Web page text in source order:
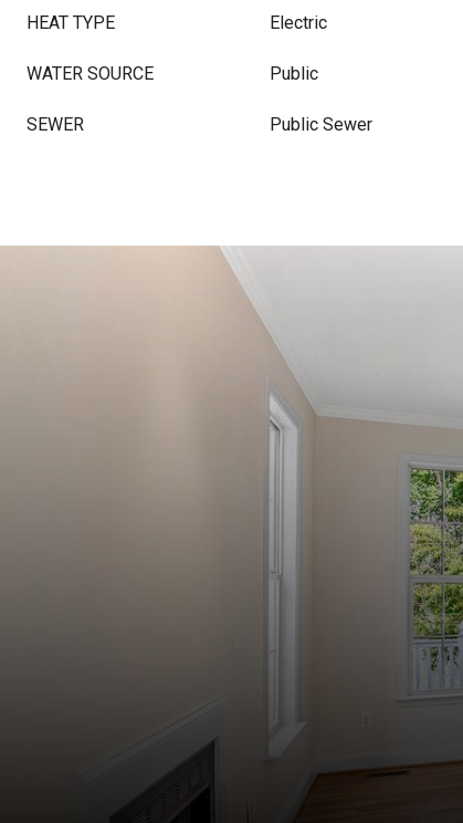
HEAT TYPE Electric
WATER SOURCE Public
SEWER Public Sewer